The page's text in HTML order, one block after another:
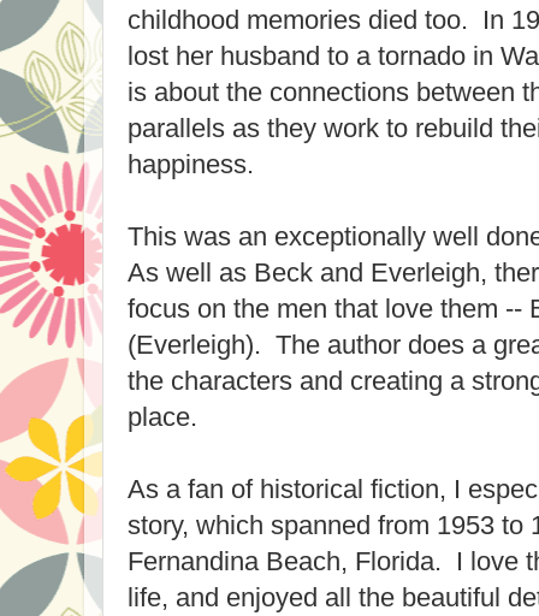
childhood memories died too. In
lost her husband to a tornado in
is about the connections between
parallels as they work to rebuild
happiness.
This was an exceptionally well
As well as Beck and Everleigh,
focus on the men that love them --
(Everleigh). The author does a
the characters and creating a
place.
As a fan of historical fiction, I
story, which spanned from 1953 to
Fernandina Beach, Florida. I love
life, and enjoyed all the beautiful